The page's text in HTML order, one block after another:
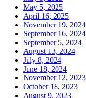
May 5, 2025
April 16, 2025
November 19, 2024
September 16, 2024
September 5, 2024
August 13, 2024
July 8, 2024
June 18, 2024
November 12, 2023
October 18, 2023
August 9, 2023